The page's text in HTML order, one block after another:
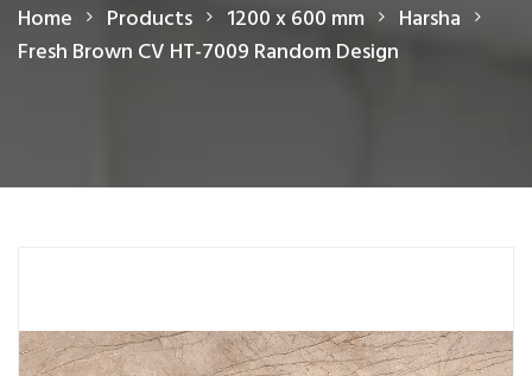
Home Products 1200 x 600 mm
Harsha
Fresh Brown CV HT-7009 Random Design